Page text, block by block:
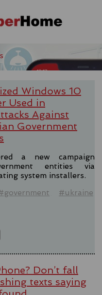
Windows 10
Used in
Against
Government
a new campaign
entities via
system installers.
#ukraine
Don’t fall
texts saying